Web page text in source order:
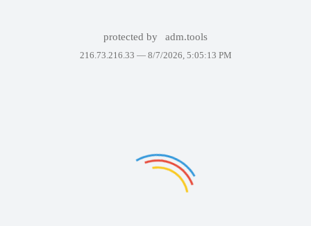
protected by adm.tools
216.73.216.33 — 8/7/2026, 5:05:13 PM